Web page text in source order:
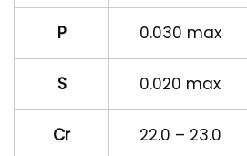
P 0.030 max
S 0.020 max
Cr 22.0 – 23.0